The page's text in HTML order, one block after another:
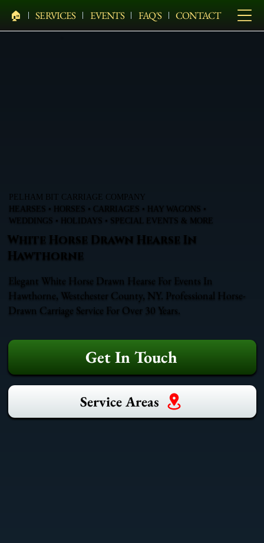
🏠︎ SERVICES EVENTS FAQ'S CONTACT
PELHAM BIT CARRIAGE COMPANY
HEARSES • HORSES • CARRIAGES • HAY WAGONS •
WEDDINGS • HOLIDAYS • SPECIAL EVENTS & MORE
White Horse Drawn Hearse In
Hawthorne
Elegant White Horse Drawn Hearse For Events In
Hawthorne, Westchester County, NY. Professional Horse-
Drawn Carriage Service For Over 30 Years.
Get In Touch
Service Areas